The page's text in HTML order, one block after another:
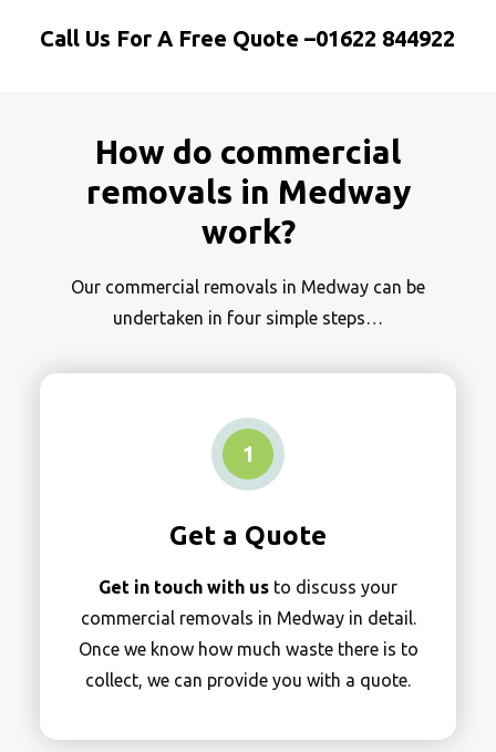
Call Us For A Free Quote –01622 844922
How do commercial
removals in Medway
work?
Our commercial removals in Medway can be
undertaken in four simple steps…
1
Get a Quote
Get in touch with us to discuss your
commercial removals in Medway in detail.
Once we know how much waste there is to
collect, we can provide you with a quote.